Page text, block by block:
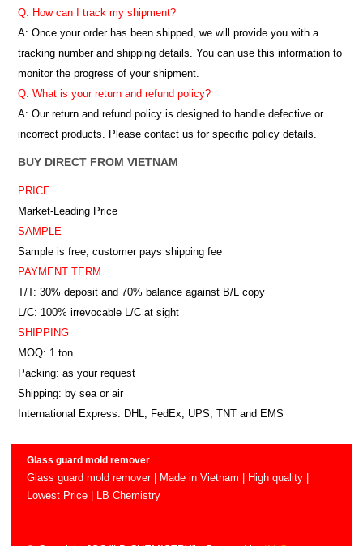
Glass guard mold remover
Glass guard mold remover | Made in Vietnam | High quality |
Lowest Price | LB Chemistry
Q: How can I track my shipment?
A: Once your order has been shipped, we will provide you with a
tracking number and shipping details. You can use this information to
monitor the progress of your shipment.
Q: What is your return and refund policy?
A: Our return and refund policy is designed to handle defective or
incorrect products. Please contact us for specific policy details.
BUY DIRECT FROM VIETNAM
PRICE
Market-Leading Price
SAMPLE
Sample is free, customer pays shipping fee
PAYMENT TERM
T/T: 30% deposit and 70% balance against B/L copy
L/C: 100% irrevocable L/C at sight
SHIPPING
MOQ: 1 ton
Packing: as your request
Shipping: by sea or air
International Express: DHL, FedEx, UPS, TNT and EMS